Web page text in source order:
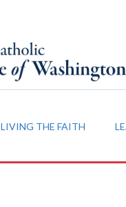
LIVING THE FAITH